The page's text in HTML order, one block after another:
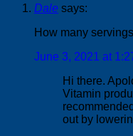
Dale says:
How many
June 3, 2021 at
Hi there.
Vitamin
out by